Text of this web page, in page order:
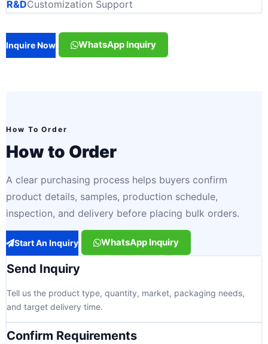
R&DCustomization Support
Inquire Now WhatsApp Inquiry
How To Order
How to Order
A clear purchasing process helps buyers confirm
product details, samples, production schedule,
inspection, and delivery before placing bulk orders.
Start An Inquiry WhatsApp Inquiry
Send Inquiry
Tell us the product type, quantity, market, packaging needs,
and target delivery time.
Confirm Requirements